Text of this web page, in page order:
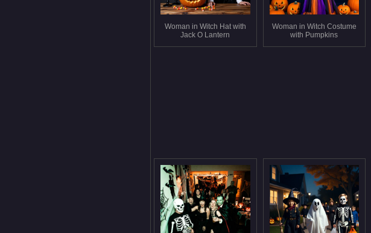
Woman in Witch Hat with
Jack O Lantern
Woman in Witch Costume
with Pumpkins